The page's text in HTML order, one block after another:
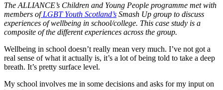
The ALLIANCE’s Children and Young People programme met with
members ofLGBT Youth Scotland’s Smash Up group to discuss
experiences of wellbeing in school/college. This case study is a
composite of the different experiences across the group.
Wellbeing in school doesn’t really mean very much. I’ve not got a
real sense of what it actually is, it’s a lot of being told to take a deep
breath. It’s pretty surface level.
My school involves me in some decisions and asks for my input on